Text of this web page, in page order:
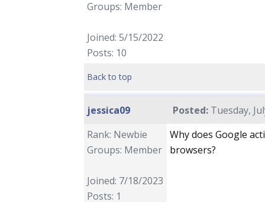
Groups: Member
Joined: 5/15/2022
Posts: 10
Back to top
jessica09 Posted: Tuesday,
Rank: Newbie
Groups: Member
Joined: 7/18/2023
Posts: 1
Why does Google
browsers?